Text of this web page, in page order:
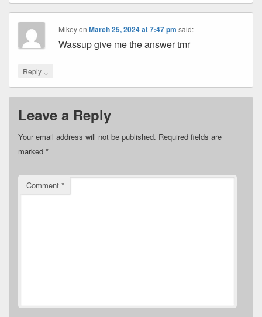
MikeyonMarch 25, 2024 at 7:47 pm said:
Wassup give me the answer tmr
Reply ↓
Leave a Reply
Your email address will not be published. Required fields are
marked *
Comment *